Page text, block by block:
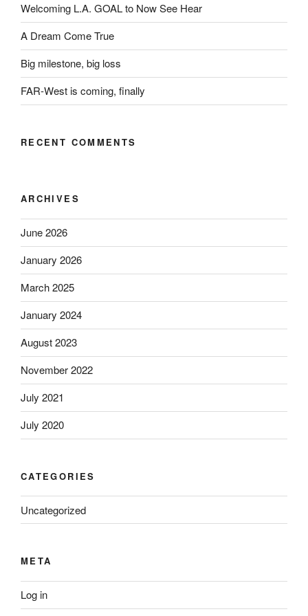
Welcoming L.A. GOAL to Now See Hear
A Dream Come True
Big milestone, big loss
FAR-West is coming, finally
RECENT COMMENTS
ARCHIVES
June 2026
January 2026
March 2025
January 2024
August 2023
November 2022
July 2021
July 2020
CATEGORIES
Uncategorized
META
Log in